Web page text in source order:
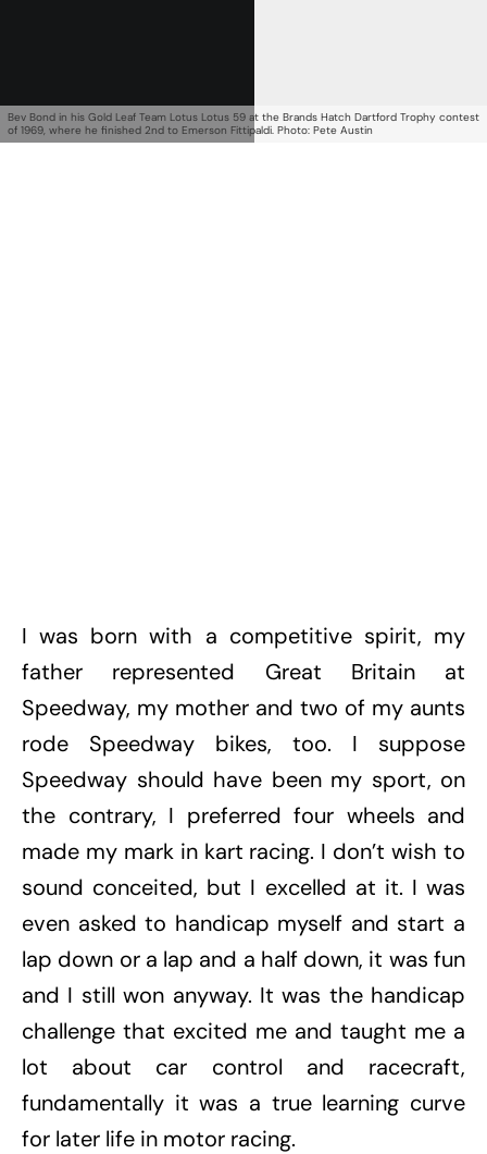
Bev Bond in his Gold Leaf Team Lotus Lotus 59 at the Brands Hatch Dartford Trophy contest
of 1969, where he finished 2nd to Emerson Fittipaldi. Photo: Pete Austin
I was born with a competitive spirit, my
father represented Great Britain at
Speedway, my mother and two of my aunts
rode Speedway bikes, too. I suppose
Speedway should have been my sport, on
the contrary, I preferred four wheels and
made my mark in kart racing. I don’t wish to
sound conceited, but I excelled at it. I was
even asked to handicap myself and start a
lap down or a lap and a half down, it was fun
and I still won anyway. It was the handicap
challenge that excited me and taught me a
lot about car control and racecraft,
fundamentally it was a true learning curve
for later life in motor racing.
here.